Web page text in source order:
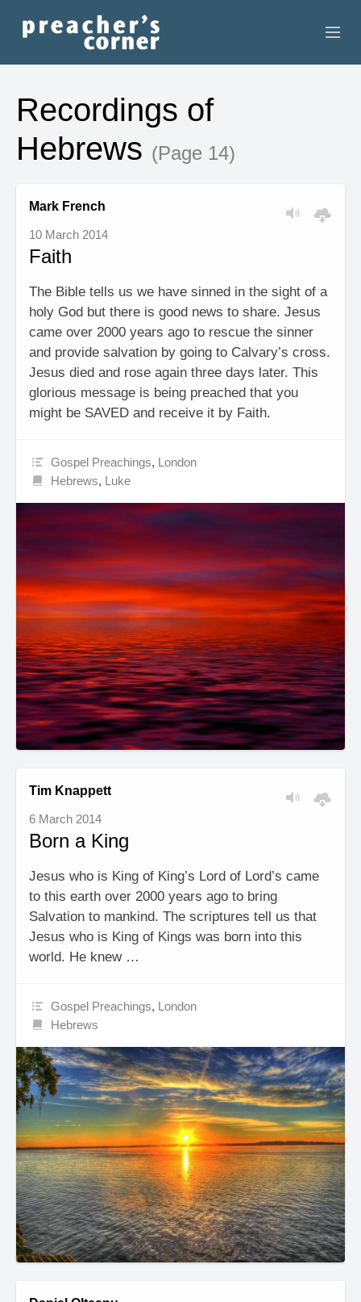
CONTACT
RECORDINGS
SEARCH
RESOURCES
Recordings of
Hebrews (Page 14)
Mark French
10 March 2014
Faith
The Bible tells us we have sinned in the sight of a
holy God but there is good news to share. Jesus
came over 2000 years ago to rescue the sinner
and provide salvation by going to Calvary’s cross.
Jesus died and rose again three days later. This
glorious message is being preached that you
might be SAVED and receive it by Faith.
Gospel Preachings, London
Hebrews, Luke
Tim Knappett
6 March 2014
Born a King
Jesus who is King of King’s Lord of Lord’s came
to this earth over 2000 years ago to bring
Salvation to mankind. The scriptures tell us that
Jesus who is King of Kings was born into this
world. He knew …
Gospel Preachings, London
Hebrews